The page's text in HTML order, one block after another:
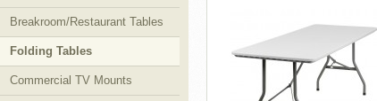
Breakroom/Restaurant Tables
Folding Tables
Commercial TV Mounts